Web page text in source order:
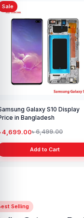
purchase with
Charging Station
, giving you extra
Sale
Galaxy S10 Display
in Bangladesh
4,699.00৳ 6,499.00
Add to Cart
Selling